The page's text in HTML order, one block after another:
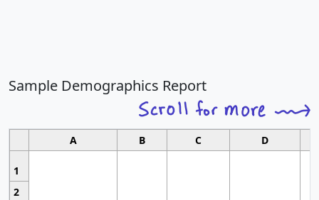
Sample Demographics Report
A B C D
1
2